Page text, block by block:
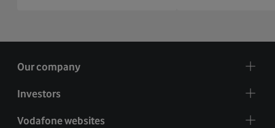
Our company
Investors
Vodafone websites